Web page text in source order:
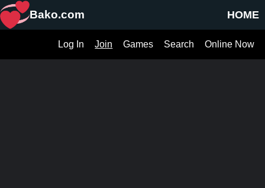
HOME
Bako.com
Online Now
Search
Games
Join
Log In